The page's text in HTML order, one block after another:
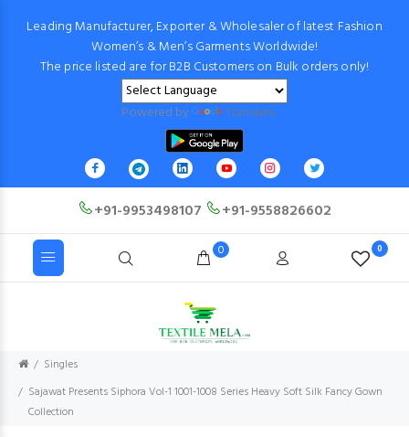
Leading Manufacturer, Exporter & Wholesaler of latest Fashion
Women’s & Men’s Garments Worldwide!
The price listed are for B2B Customers on Bulk orders only!
Powered by Translate
+91-9953498107 +91-9558826602
0 0
Singles
Sajawat Presents Siphora Vol-1 1001-1008 Series Heavy Soft Silk Fancy Gown
Collection